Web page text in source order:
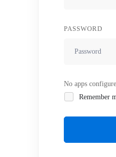
PASSWORD
No apps
Remember